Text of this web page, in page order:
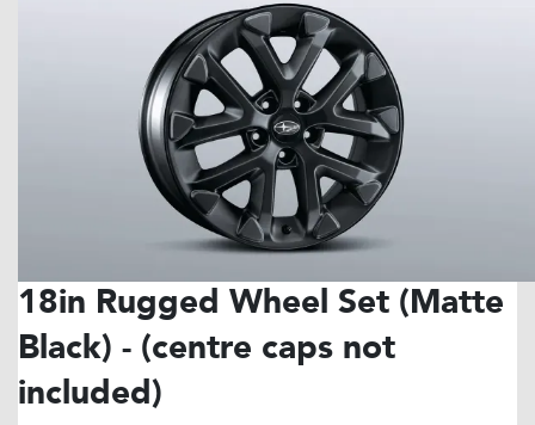
18in Rugged Wheel Set (Matte
Black) - (centre caps not
included)